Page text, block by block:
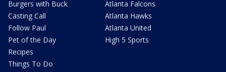
Burgers with Buck
Casting Call
Follow Paul
Pet of the Day
Recipes
Things To Do
Atlanta Falcons
Atlanta Hawks
Atlanta United
High 5 Sports